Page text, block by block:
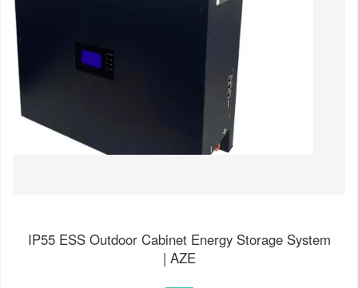
IP55 ESS Outdoor Cabinet Energy Storage System
| AZE